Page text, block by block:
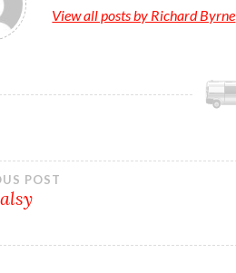
View all posts by Richard Byrne
POST